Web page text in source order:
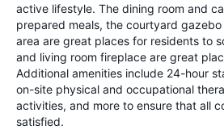
active lifestyle. The dining room and
prepared meals, the courtyard
area are great places for residents to
and living room fireplace are great
Additional amenities include 24-hour
on-site physical and occupational
activities, and more to ensure that all
satisfied.